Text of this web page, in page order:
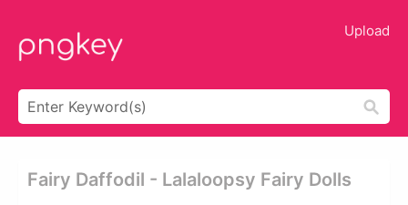
Upload
Fairy Daffodil - Lalaloopsy Fairy Dolls